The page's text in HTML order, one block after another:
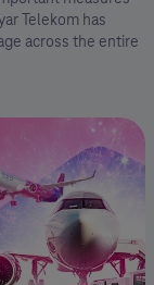
Telekom has
across the entire